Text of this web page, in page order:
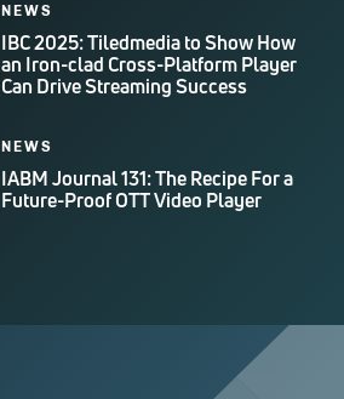
NEWS
IBC 2025: Tiledmedia to Show How
an Iron-clad Cross-Platform Player
Can Drive Streaming Success
NEWS
IABM Journal 131: The Recipe For a
Future-Proof OTT Video Player